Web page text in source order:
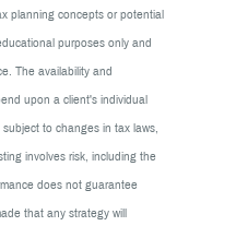
planning concepts or potential
purposes only and
The availability and
upon a client's individual
to changes in tax laws,
involves risk, including the
does not guarantee
that any strategy will